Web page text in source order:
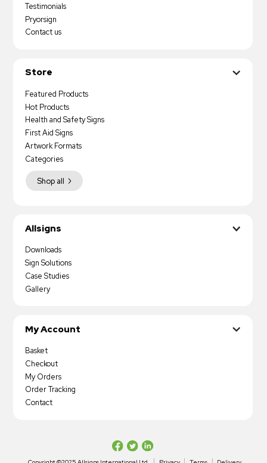
Testimonials
Pryorsign
Contact us
Store
Featured Products
Hot Products
Health and Safety Signs
First Aid Signs
Artwork Formats
Shop all
Categories
Allsigns
Downloads
Sign Solutions
Case Studies
Gallery
My Account
Basket
Checkout
My Orders
Order Tracking
Contact